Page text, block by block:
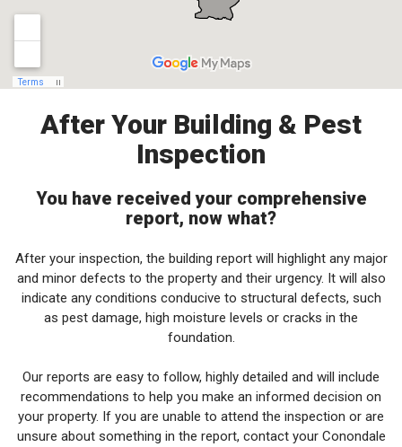
After Your Building & Pest
Inspection
You have received your comprehensive
report, now what?
After your inspection, the building report will highlight any major
and minor defects to the property and their urgency. It will also
indicate any conditions conducive to structural defects, such
as pest damage, high moisture levels or cracks in the
foundation.
Our reports are easy to follow, highly detailed and will include
recommendations to help you make an informed decision on
your property. If you are unable to attend the inspection or are
unsure about something in the report, contact your Conondale